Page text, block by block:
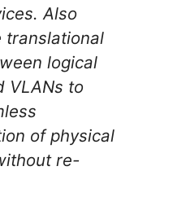
Also
translational
logical
VLANs to
of physical
re-